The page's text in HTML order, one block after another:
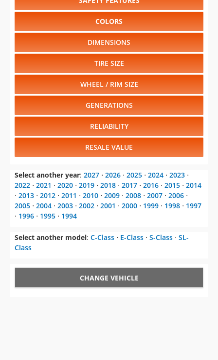
COLORS
DIMENSIONS
TIRE SIZE
WHEEL / RIM SIZE
GENERATIONS
RELIABILITY
RESALE VALUE
Select another year: 2027 ⋅ 2026 ⋅ 2025 ⋅ 2024 ⋅ 2023 ⋅
2022 ⋅ 2021 ⋅ 2020 ⋅ 2019 ⋅ 2018 ⋅ 2017 ⋅ 2016 ⋅ 2015 ⋅ 2014
⋅ 2013 ⋅ 2012 ⋅ 2011 ⋅ 2010 ⋅ 2009 ⋅ 2008 ⋅ 2007 ⋅ 2006 ⋅
2005 ⋅ 2004 ⋅ 2003 ⋅ 2002 ⋅ 2001 ⋅ 2000 ⋅ 1999 ⋅ 1998 ⋅ 1997
⋅ 1996 ⋅ 1995 ⋅ 1994
Select another model: C-Class ⋅ E-Class ⋅ S-Class ⋅ SL-
Class
CHANGE VEHICLE